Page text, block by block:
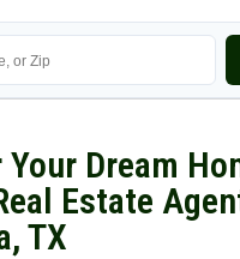
Your Dream
Estate
TX